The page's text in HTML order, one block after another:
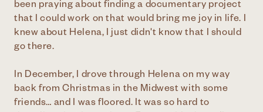
been praying about finding a documentary project
that I could work on that would bring me joy in life. I
knew about Helena, I just didn't know that I should
go there.
In December, I drove through Helena on my way
back from Christmas in the Midwest with some
friends… and I was floored. It was so hard to